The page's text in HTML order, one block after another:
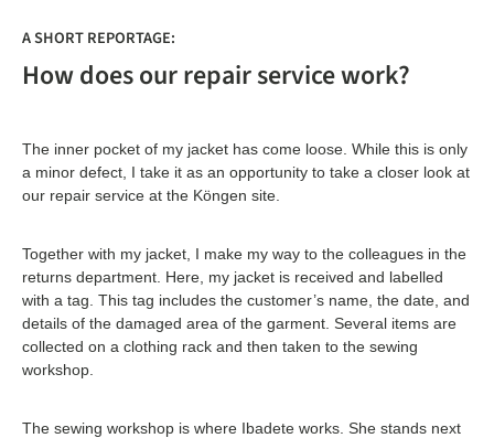
A SHORT REPORTAGE:
How does our repair service work?
The inner pocket of my jacket has come loose. While this is only
a minor defect, I take it as an opportunity to take a closer look at
our repair service at the Köngen site.
Together with my jacket, I make my way to the colleagues in the
returns department. Here, my jacket is received and labelled
with a tag. This tag includes the customer’s name, the date, and
details of the damaged area of the garment. Several items are
collected on a clothing rack and then taken to the sewing
workshop.
The sewing workshop is where Ibadete works. She stands next